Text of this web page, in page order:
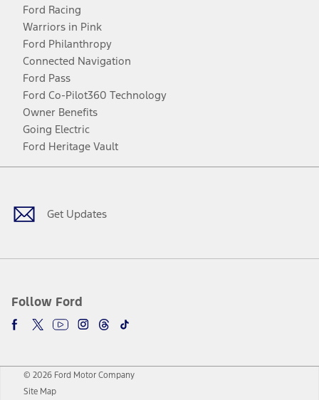
Ford Racing
Warriors in Pink
Ford Philanthropy
Connected Navigation
Ford Pass
Ford Co-Pilot360 Technology
Owner Benefits
Going Electric
Ford Heritage Vault
Get Updates
Follow Ford
Facebook
TwitterYoutubeInstagram
Threads
TikTok
© 2026 Ford Motor Company
Site Map